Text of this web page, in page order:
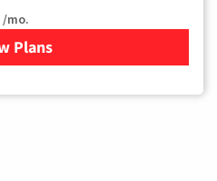
/mo.
Plans
for Xfinity Cable TV &